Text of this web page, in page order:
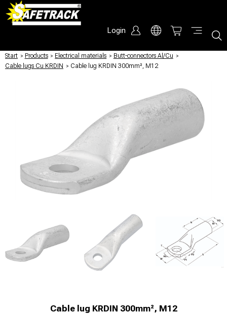
Login
Start / Products / Electrical materials / Butt-connectors Al/Cu /
Cable lugs Cu KRDIN / Cable lug KRDIN 300mm², M12
Cable lug KRDIN 300mm², M12